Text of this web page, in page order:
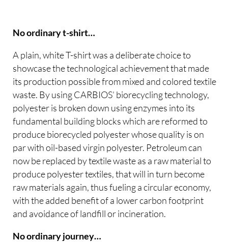
No ordinary t-shirt…
A plain, white T-shirt was a deliberate choice to
showcase the technological achievement that made
its production possible from mixed and colored textile
waste. By using CARBIOS’ biorecycling technology,
polyester is broken down using enzymes into its
fundamental building blocks which are reformed to
produce biorecycled polyester whose quality is on
par with oil-based virgin polyester. Petroleum can
now be replaced by textile waste as a raw material to
produce polyester textiles, that will in turn become
raw materials again, thus fueling a circular economy,
with the added benefit of a lower carbon footprint
and avoidance of landfill or incineration.
No ordinary journey…